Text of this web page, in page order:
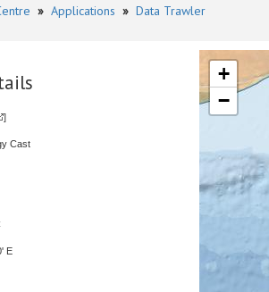
» Applications » Data Trawler
]
Cast
E
+
−